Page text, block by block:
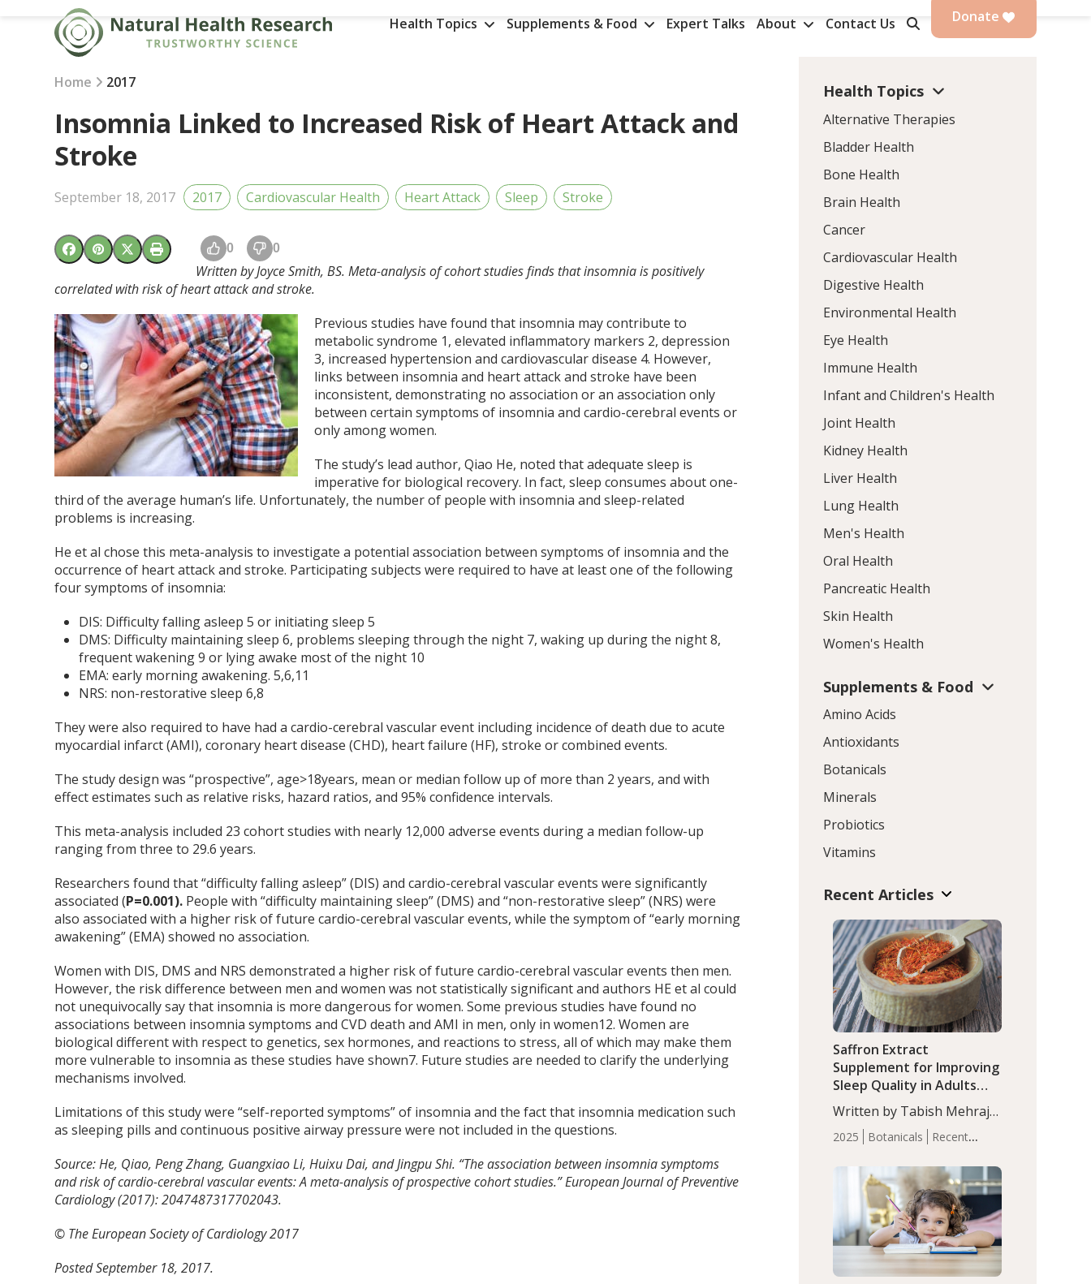
Health Topics Supplements & Food Expert Talks About Contact Us Donate
Home 2017
Insomnia Linked to Increased Risk of Heart Attack and
Stroke
September 18, 2017 2017 Cardiovascular Health Heart Attack Sleep Stroke
0 0
Written by Joyce Smith, BS. Meta-analysis of cohort studies finds that insomnia is positively
correlated with risk of heart attack and stroke.
Previous studies have found that insomnia may contribute to
metabolic syndrome 1, elevated inflammatory markers 2, depression
3, increased hypertension and cardiovascular disease 4. However,
links between insomnia and heart attack and stroke have been
inconsistent, demonstrating no association or an association only
between certain symptoms of insomnia and cardio-cerebral events or
only among women.
The study’s lead author, Qiao He, noted that adequate sleep is
imperative for biological recovery. In fact, sleep consumes about one-
third of the average human’s life. Unfortunately, the number of people with insomnia and sleep-related
problems is increasing.
He et al chose this meta-analysis to investigate a potential association between symptoms of insomnia and the
occurrence of heart attack and stroke. Participating subjects were required to have at least one of the following
four symptoms of insomnia:
DIS: Difficulty falling asleep5 or initiating sleep5
DMS: Difficulty maintaining sleep6, problems sleeping through the night 7, waking up during the night8,
frequent wakening9 or lying awake most of the night 10
EMA: early morning awakening.5,6,11
NRS: non-restorative sleep6,8
They were also required to have had a cardio-cerebral vascular event including incidence of death due to acute
myocardial infarct (AMI), coronary heart disease (CHD), heart failure (HF), stroke or combined events.
The study design was “prospective”, age>18years, mean or median follow up of more than 2 years, and with
effect estimates such as relative risks, hazard ratios, and 95% confidence intervals.
This meta-analysis included 23 cohort studies with nearly 12,000 adverse events during a median follow-up
ranging from three to 29.6 years.
Researchers found that “difficulty falling asleep” (DIS) and cardio-cerebral vascular events were significantly
associated (P=0.001). People with “difficulty maintaining sleep” (DMS) and “non-restorative sleep” (NRS) were
also associated with a higher risk of future cardio-cerebral vascular events, while the symptom of “early morning
awakening” (EMA) showed no association.
Women with DIS, DMS and NRS demonstrated a higher risk of future cardio-cerebral vascular events then men.
However, the risk difference between men and women was not statistically significant and authors HE et al could
not unequivocally say that insomnia is more dangerous for women. Some previous studies have found no
associations between insomnia symptoms and CVD death and AMI in men, only in women12. Women are
biological different with respect to genetics, sex hormones, and reactions to stress, all of which may make them
more vulnerable to insomnia as these studies have shown7. Future studies are needed to clarify the underlying
mechanisms involved.
Limitations of this study were “self-reported symptoms” of insomnia and the fact that insomnia medication such
as sleeping pills and continuous positive airway pressure were not included in the questions.
Source: He, Qiao, Peng Zhang, Guangxiao Li, Huixu Dai, and Jingpu Shi. “The association between insomnia symptoms
and risk of cardio-cerebral vascular events: A meta-analysis of prospective cohort studies.” European Journal of Preventive
Cardiology (2017): 2047487317702043.
© The European Society of Cardiology 2017
Posted September 18, 2017.
Health Topics
Alternative Therapies
Bladder Health
Bone Health
Brain Health
Cancer
Cardiovascular Health
Digestive Health
Environmental Health
Eye Health
Immune Health
Infant and Children's Health
Joint Health
Kidney Health
Liver Health
Lung Health
Men's Health
Oral Health
Pancreatic Health
Skin Health
Women's Health
Supplements & Food
Amino Acids
Antioxidants
Botanicals
Minerals
Probiotics
Vitamins
Recent Articles
2025 Botanicals
Recent
Saffron Extract
Supplement for Improving
Sleep Quality in Adults
with Moderate Insomnia
Written by Tabish Mehraj,
PhD. In this study, among
150 completers, saffron
extract led to a greater
reduction in insomnia
symptoms (AIS) compared
to placebo (between-group
adjusted mean difference